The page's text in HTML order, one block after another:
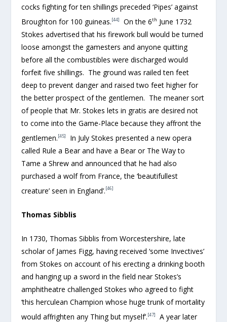
cocks fighting for ten shillings preceded ‘Pipes’ against
Broughton for 100 guineas.[44] On the 6th June 1732
Stokes advertised that his firework bull would be turned
loose amongst the gamesters and anyone quitting
before all the combustibles were discharged would
forfeit five shillings. The ground was railed ten feet
deep to prevent danger and raised two feet higher for
the better prospect of the gentlemen. The meaner sort
of people that Mr. Stokes lets in gratis are desired not
to come into the Game-Place because they affront the
gentlemen.[45]
In July Stokes presented a new opera
called Rule a Bear and have a Bear or The Way to
Tame a Shrew and announced that he had also
purchased a wolf from France, the ‘beautifullest
creature’ seen in England’.[46]
Thomas Sibblis
In 1730, Thomas Sibblis from Worcestershire, late
scholar of James Figg, having received ‘some Invectives’
from Stokes on account of his erecting a drinking booth
and hanging up a sword in the field near Stokes’s
amphitheatre challenged Stokes who agreed to fight
‘this herculean Champion whose huge trunk of mortality
would affrighten any Thing but myself’.[47]
A year later